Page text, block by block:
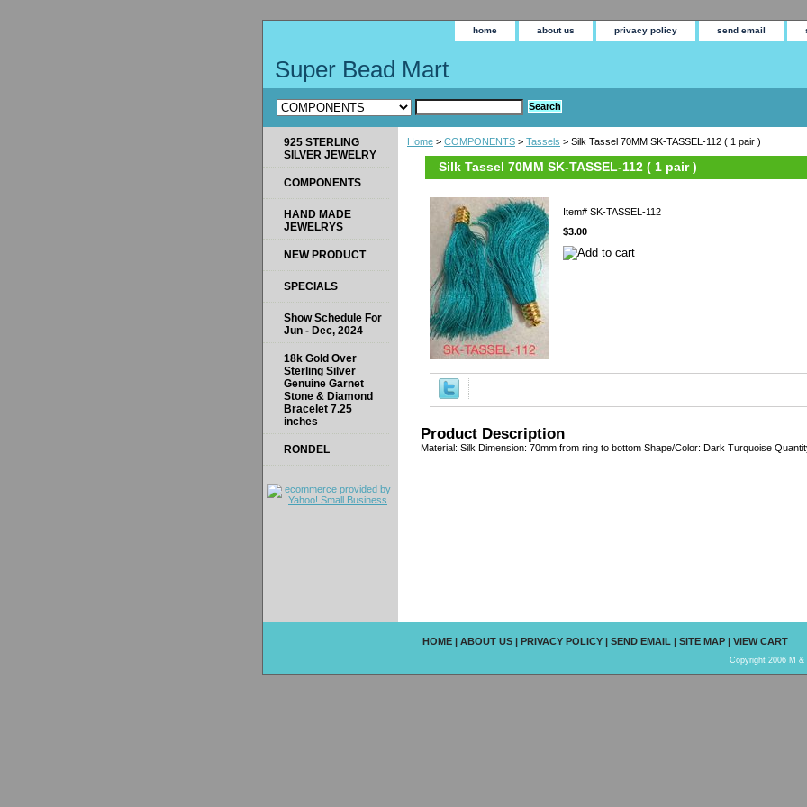
home about us privacy policy send email
Super Bead Mart
Home > COMPONENTS > Tassels > Silk Tassel 70MM SK-TASSEL-112 ( 1 pair )
Silk Tassel 70MM SK-TASSEL-112 ( 1 pair )
Item# SK-TASSEL-112
$3.00
Product Description
Material: Silk Dimension: 70mm from ring to bottom Shape/Color: Dark Turquoise
925 STERLING
SILVER JEWELRY
COMPONENTS
HAND MADE
JEWELRYS
NEW PRODUCT
SPECIALS
Show Schedule For
Jun - Dec, 2024
18k Gold Over
Sterling Silver
Genuine Garnet
Stone & Diamond
Bracelet 7.25
inches
RONDEL
HOME | ABOUT US | PRIVACY POLICY | SEND EMAIL | SITE MAP | VIEW CART
Copyright 2006 M